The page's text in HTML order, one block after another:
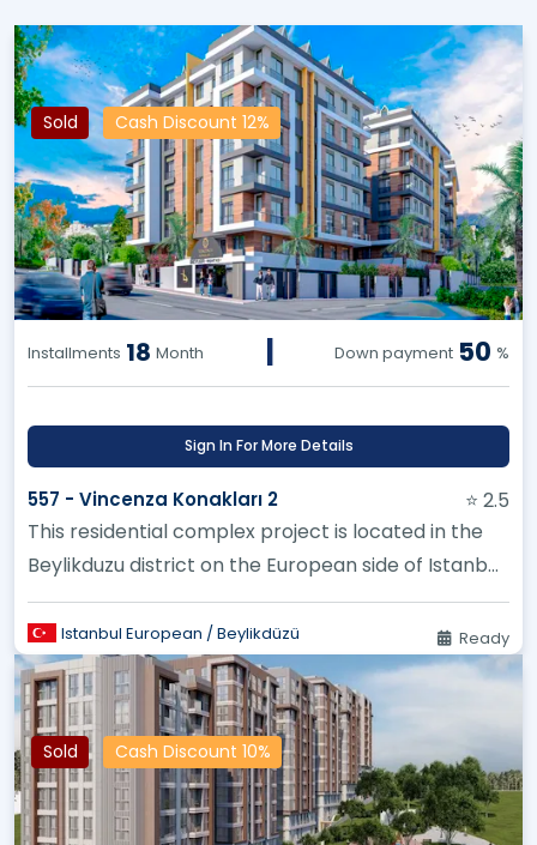
Sold Cash Discount 12%
Installments 18 Month | Down payment 50 %
Sign In For More Details
557 - Vincenza Konakları 2
⭐ 2.5
This residential complex project is located in the
Beylikduzu district on the European side of Istanbul.
Multiple option...
Istanbul European / Beylikdüzü Ready
Sold Cash Discount 10%